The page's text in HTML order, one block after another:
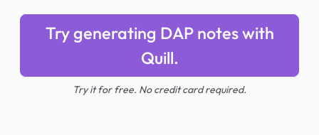
Try generating DAP notes with
Quill.
Try it for free. No credit card required.